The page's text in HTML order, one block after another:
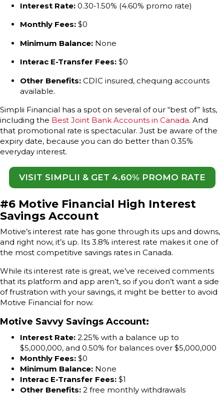
Interest Rate: 0.30-1.50% (4.60% promo rate)
Monthly Fees: $0
Minimum Balance: None
Interac E-Transfer Fees: $0
Other Benefits: CDIC insured, chequing accounts
available.
Simplii Financial has a spot on several of our “best of” lists,
including the Best Joint Bank Accounts in Canada. And
that promotional rate is spectacular. Just be aware of the
expiry date, because you can do better than 0.35%
everyday interest.
VISIT SIMPLII & GET 4.60% PROMO RATE
#6 Motive Financial High Interest
Savings Account
Motive’s interest rate has gone through its ups and downs,
and right now, it’s up. Its 3.8% interest rate makes it one of
the most competitive savings rates in Canada.
While its interest rate is great, we’ve received comments
that its platform and app aren’t, so if you don’t want a side
of frustration with your savings, it might be better to avoid
Motive Financial for now.
Motive Savvy Savings Account:
Interest Rate: 2.25% with a balance up to
$5,000,000, and 0.50% for balances over $5,000,000
Monthly Fees: $0
Minimum Balance: None
Interac E-Transfer Fees: $1
Other Benefits: 2 free monthly withdrawals